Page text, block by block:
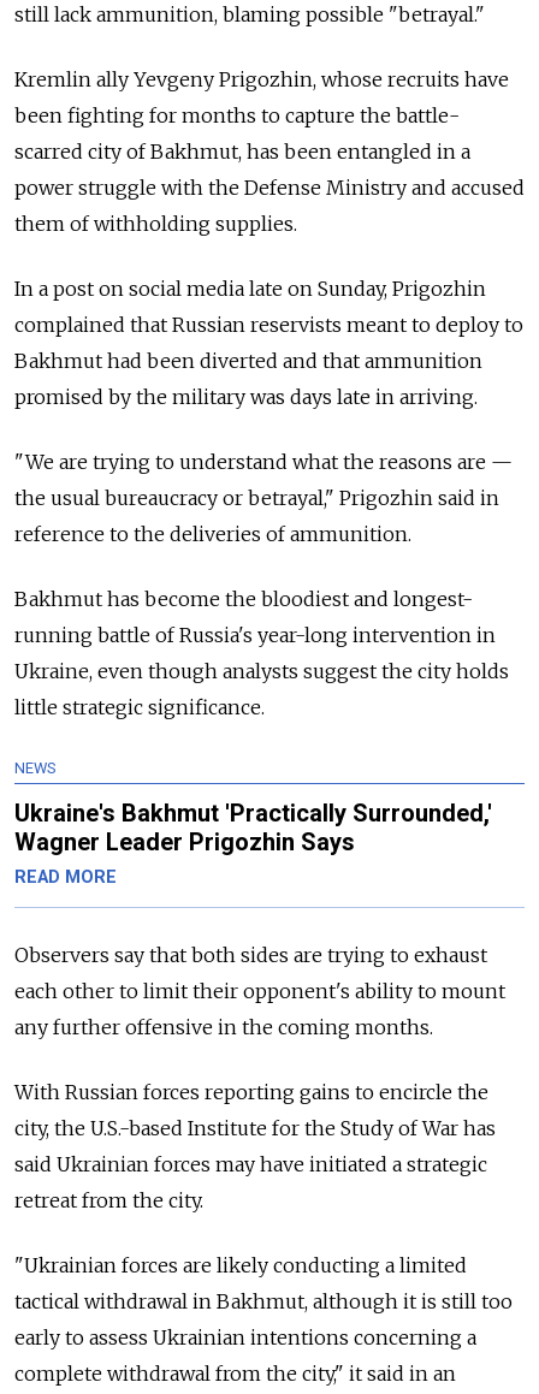
still lack ammunition, blaming possible "betrayal."
Kremlin ally Yevgeny Prigozhin, whose recruits have
been fighting for months to capture the battle-
scarred city of Bakhmut, has been entangled in a
power struggle with the Defense Ministry and accused
them of withholding supplies.
In a post on social media late on Sunday, Prigozhin
complained that Russian reservists meant to deploy to
Bakhmut had been diverted and that ammunition
promised by the military was days late in arriving.
"We are trying to understand what the reasons are —
the usual bureaucracy or betrayal," Prigozhin said in
reference to the deliveries of ammunition.
Bakhmut has become the bloodiest and longest-
running battle of Russia's year-long intervention in
Ukraine, even though analysts suggest the city holds
little strategic significance.
NEWS
Ukraine's Bakhmut 'Practically Surrounded,'
Wagner Leader Prigozhin Says
READ MORE
Observers say that both sides are trying to exhaust
each other to limit their opponent's ability to mount
any further offensive in the coming months.
With Russian forces reporting gains to encircle the
city, the U.S.-based Institute for the Study of War has
said Ukrainian forces may have initiated a strategic
retreat from the city.
"Ukrainian forces are likely conducting a limited
tactical withdrawal in Bakhmut, although it is still too
early to assess Ukrainian intentions concerning a
complete withdrawal from the city," it said in an